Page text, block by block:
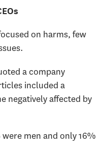
on harms, few
a company
included a
negatively affected by
men and only 16%